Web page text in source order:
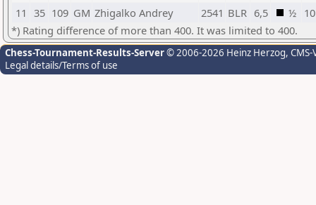
11 35 109 GM Zhigalko Andrey 2541 BLR 6,5 ½ 10
*) Rating difference of more than 400. It was limited to 400.
Chess-Tournament-Results-Server© 2006-2026 Heinz Herzog,
Legal details/Terms of use